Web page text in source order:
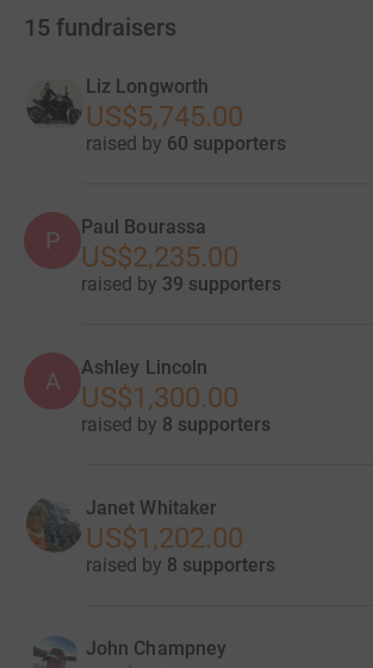
15 fundraisers
Liz Longworth
US$5,745.00
raised by 60 supporters
P Paul Bourassa
US$2,235.00
raised by 39 supporters
A Ashley Lincoln
US$1,300.00
raised by 8 supporters
Janet Whitaker
US$1,202.00
raised by 8 supporters
John Champney